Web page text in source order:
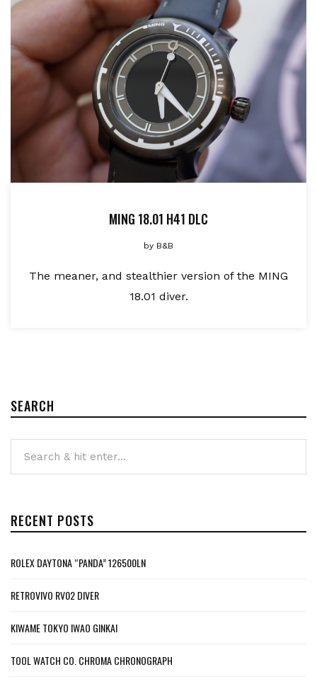
MING 18.01 H41 DLC
by B&B
The meaner, and stealthier version of the MING
18.01 diver.
SEARCH
RECENT POSTS
ROLEX DAYTONA “PANDA” 126500LN
RETROVIVO RV02 DIVER
KIWAME TOKYO IWAO GINKAI
TOOL WATCH CO. CHROMA CHRONOGRAPH